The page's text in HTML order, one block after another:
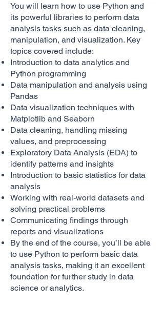
You will learn how to use Python and
its powerful libraries to perform data
analysis tasks such as data cleaning,
manipulation, and visualization. Key
topics covered include:
Introduction to data analytics and
Python programming
Data manipulation and analysis using
Pandas
Data visualization techniques with
Matplotlib and Seaborn
Data cleaning, handling missing
values, and preprocessing
Exploratory Data Analysis (EDA) to
identify patterns and insights
Introduction to basic statistics for data
analysis
Working with real-world datasets and
solving practical problems
Communicating findings through
reports and visualizations
By the end of the course, you’ll be able
to use Python to perform basic data
analysis tasks, making it an excellent
foundation for further study in data
science or analytics.